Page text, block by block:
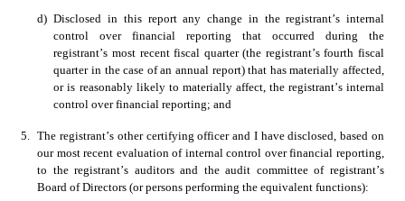
d) Disclosed in this report any change in the registrant’s internal
control over financial reporting that occurred during the
registrant’s most recent fiscal quarter (the registrant’s fourth fiscal
quarter in the case of an annual report) that has materially affected,
or is reasonably likely to materially affect, the registrant’s internal
control over financial reporting; and
5. The registrant’s other certifying officer and I have disclosed, based on
our most recent evaluation of internal control over financial reporting,
to the registrant’s auditors and the audit committee of registrant’s
Board of Directors (or persons performing the equivalent functions):